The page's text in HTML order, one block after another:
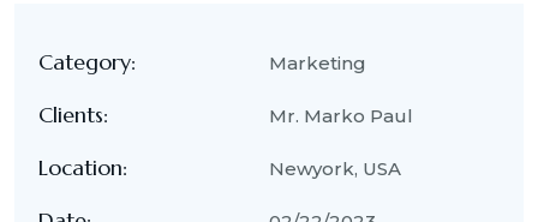
Category: Marketing
Clients: Mr. Marko Paul
Location: Newyork, USA